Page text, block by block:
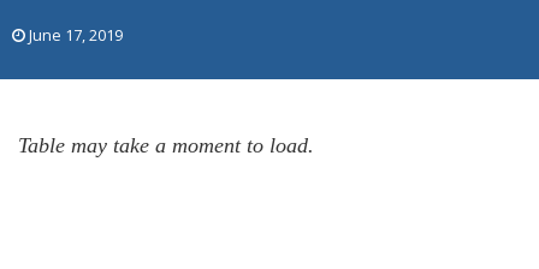
June 17, 2019
Table may take a moment to load.